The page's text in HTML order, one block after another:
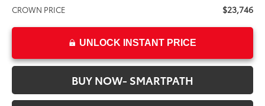
CROWN PRICE $23,746
UNLOCK INSTANT PRICE
BUY NOW- SMARTPATH